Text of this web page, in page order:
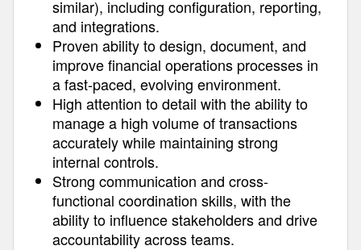
similar), including configuration, reporting,
and integrations.
Proven ability to design, document, and
improve financial operations processes in
a fast-paced, evolving environment.
High attention to detail with the ability to
manage a high volume of transactions
accurately while maintaining strong
internal controls.
Strong communication and cross-
functional coordination skills, with the
ability to influence stakeholders and drive
accountability across teams.